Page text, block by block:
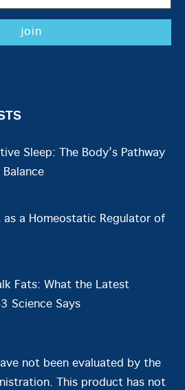
Sleep: The Body’s Pathway
as a Homeostatic Regulator of
Fats: What the Latest
Science Says
not been evaluated by the
This product has not